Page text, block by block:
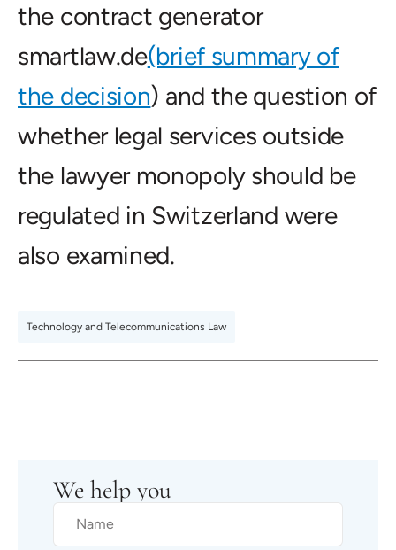
the contract generator
smartlaw.de(brief summary of
the decision) and the question of
whether legal services outside
the lawyer monopoly should be
regulated in Switzerland were
also examined.
Technology and Telecommunications Law
We help you